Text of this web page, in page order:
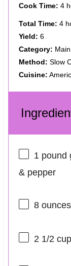
Cook Time: 4
Total Time: 4
Yield: 6
Category:
Method: Slow
Cuisine:
1pound
& pepper
8 ounces
2 1/2